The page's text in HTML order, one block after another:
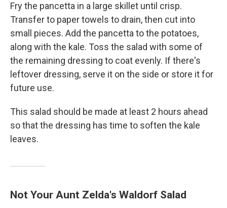
Fry the pancetta in a large skillet until crisp.
Transfer to paper towels to drain, then cut into
small pieces. Add the pancetta to the potatoes,
along with the kale. Toss the salad with some of
the remaining dressing to coat evenly. If there's
leftover dressing, serve it on the side or store it for
future use.
This salad should be made at least 2 hours ahead
so that the dressing has time to soften the kale
leaves.
Not Your Aunt Zelda's Waldorf Salad